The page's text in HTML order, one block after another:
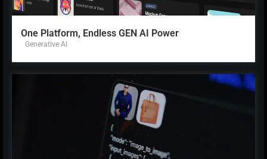
One Platform, Endless GEN AI Power
Generative AI